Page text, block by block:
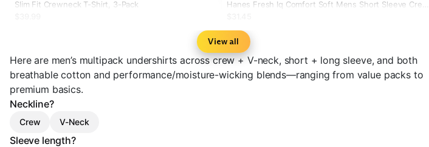
Slim Fit Crewneck T-Shirt, 3-Pack
Hanes Fresh Iq Comfort Soft Mens Short Sleeve Crew
View all
Here are men’s multipack undershirts across crew + V-neck, short + long sleeve, and both
breathable cotton and performance/moisture-wicking blends—ranging from value packs to
premium basics.
Neckline?
Crew V-Neck
Sleeve length?